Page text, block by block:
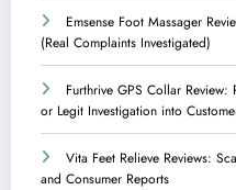
Emsense Foot Massager
(Real Complaints Investigated)
Furthrive GPS Collar
or Legit Investigation into
Vita Feet Relieve Reviews:
and Consumer Reports